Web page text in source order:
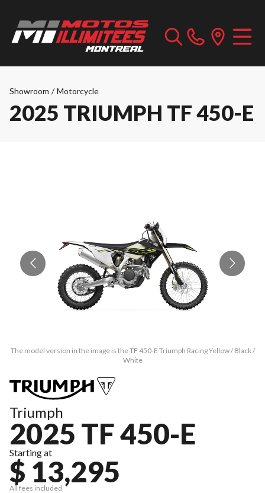
Showroom / Motorcycle
2025 TRIUMPH TF 450-E
The model version in the image is the TF 450-E Triumph Racing Yellow / Black /
White
Triumph
2025 TF 450-E
Starting at
$ 13,295
All fees included